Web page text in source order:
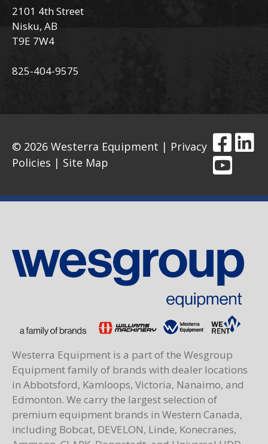
2101 4th Street
Nisku, AB
T9E 7W4
825-404-9575
© 2026 Westerra Equipment | Privacy
Policies | Site Map
Westerra Equipment is a part of the Wesgroup
Equipment family of brands with dealer locations
in Abbotsford, Kamloops, Victoria, Nanaimo, and
Edmonton. We carry the largest selection of
premium equipment brands in Western Canada,
including Bobcat, DEVELON, Linde, Konecranes,